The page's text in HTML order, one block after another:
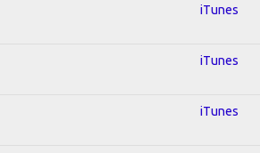
iTunes
iTunes
iTunes